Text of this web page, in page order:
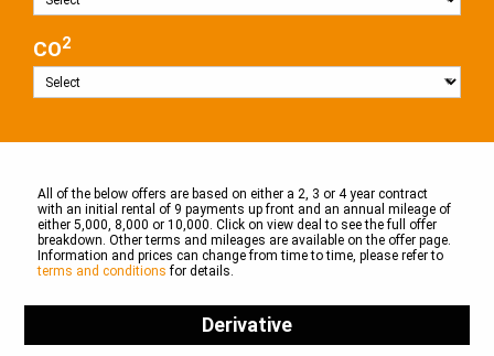
CO2
All of the below offers are based on either a 2, 3 or 4 year contract
with an initial rental of 9 payments up front and an annual mileage of
either 5,000, 8,000 or 10,000. Click on view deal to see the full offer
breakdown. Other terms and mileages are available on the offer page.
Information and prices can change from time to time, please refer to
terms and conditions for details.
Derivative